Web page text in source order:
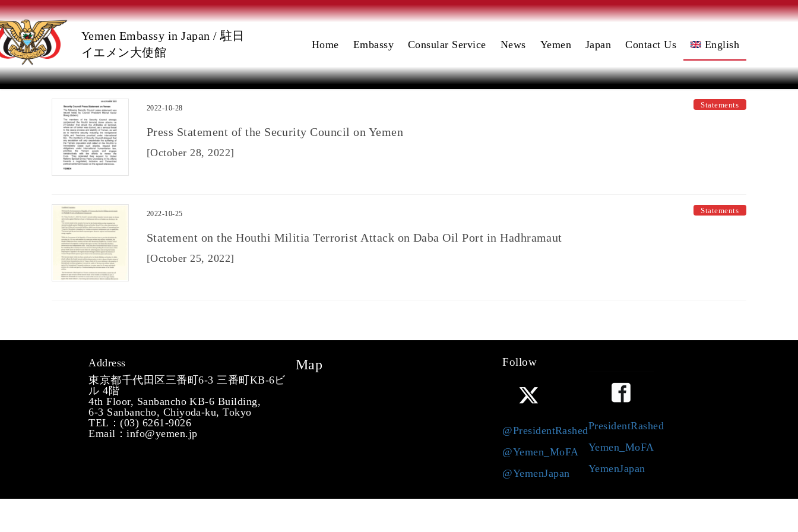
Skip
to
the
content
Skip
to
the
Navigation
Yemen Embassy in Japan / 駐日
イエメン大使館
Home Embassy Consular Service News Yemen Japan Contact Us English
日本語(Japanese)
Arabic)
2022-10-28 Statements
Press Statement of the Security Council on Yemen
[October 28, 2022]
2022-10-25 Statements
Statement on the Houthi Militia Terrorist Attack on Daba Oil Port in Hadhramaut
[October 25, 2022]
Address
東京都千代田区三番町6-3 三番町KB-6ビ
ル 4階
4th Floor, Sanbancho KB-6 Building,
6-3 Sanbancho, Chiyoda-ku, Tokyo
TEL：(03) 6261-9026
Email：info@yemen.jp
Map Follow
@PresidentRashed
@Yemen_MoFA
@YemenJapan
PresidentRashed
Yemen_MoFA
YemenJapan